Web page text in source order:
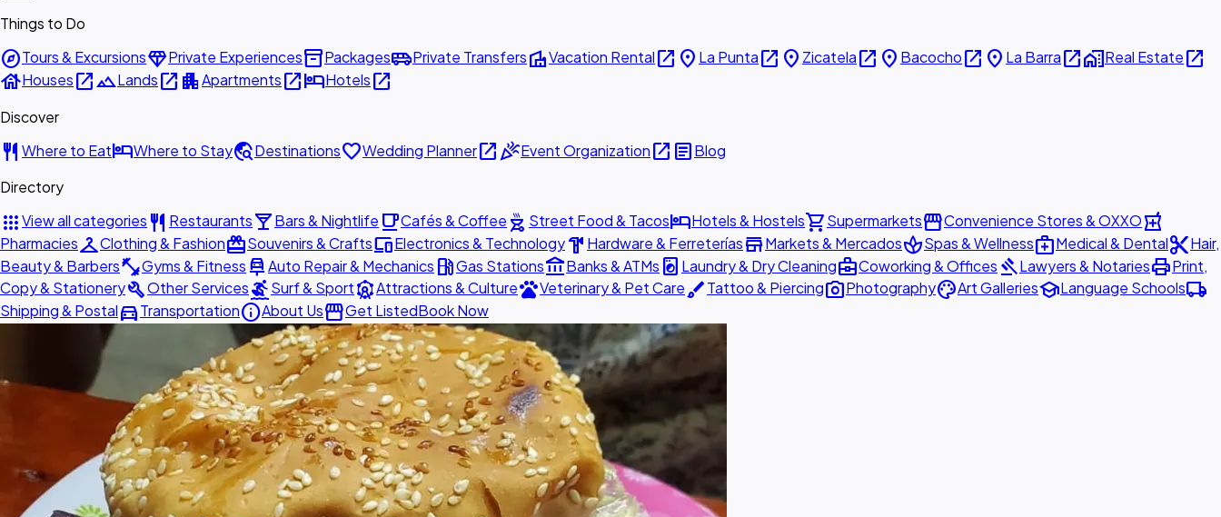
Things to Do
exploreTours & ExcursionsdiamondPrivate Experiencesinventory_2Packagesairport_shuttlePrivate TransfersvillaVacation Rentalopen_in_new place La Puntaopen_in_new place Zicatelaopen_in_new place Bacochoopen_in_new place La Barraopen_in_newhome_workReal Estateopen_in_new
houseHousesopen_in_newlandscapeLandsopen_in_new apartmentApartmentsopen_in_newhotelHotelsopen_in_new
Discover
restaurant Where to EathotelWhere to Staytravel_exploreDestinationsfavoriteWedding Planneropen_in_newcelebrationEvent Organizationopen_in_new articleBlog
Directory
appsView all categories restaurant Restaurantslocal_barBars & Nightlife local_cafeCafés & Coffee outdoor_grill Street Food & TacoshotelHotels & Hostelsshopping_cartSupermarketsstorefrontConvenience Stores & OXXOlocal_pharmacy
PharmaciescheckroomClothing & FashionredeemSouvenirs & CraftsdevicesElectronics & Technologyhardware Hardware & FerreteríasstoreMarkets & MercadosspaSpas & Wellnessmedical_servicesMedical & Dentalcontent_cutHair,
Beauty & Barbersfitness_centerGyms & Fitness car_repairAuto Repair & Mechanics local_gas_stationGas Stationsaccount_balanceBanks & ATMs local_laundry_service Laundry & Dry Cleaningbusiness_centerCoworking & Offices gavelLawyers & NotariesprintPrint,
Copy & StationerybuildOther ServicessurfingSurf & SportattractionsAttractions & CulturepetsVeterinary & Pet CarebrushTattoo & Piercingphoto_cameraPhotographypaletteArt GalleriesschoolLanguage Schoolslocal_shipping
Shipping & Postaldirections_carTransportationinfoAbout UsstorefrontGet ListedBook Now